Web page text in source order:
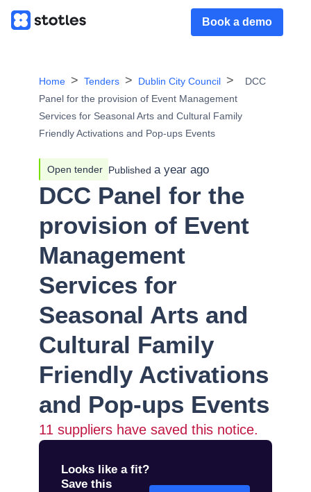
Book a demo
Home Tenders Dublin City Council
DCC
Panel for the provision of Event Management
Services for Seasonal Arts and Cultural Family
Friendly Activations and Pop-ups Events
Open tender Published a year ago
DCC Panel for the
provision of Event
Management
Services for
Seasonal Arts and
Cultural Family
Friendly Activations
and Pop-ups Events
11 suppliers have saved this notice.
Looks like a fit?
Save this